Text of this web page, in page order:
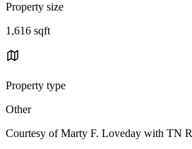
Property size
1,616 sqft
Property type
Other
Courtesy of Marty F. Loveday with TN